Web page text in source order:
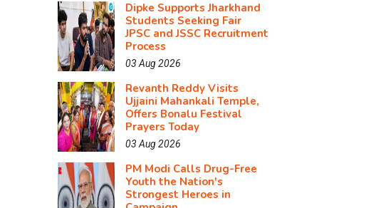
Dipke Supports Jharkhand
Students Seeking Fair
JPSC and JSSC Recruitment
Process
03 Aug 2026
Revanth Reddy Visits
Ujjaini Mahankali Temple,
Offers Bonalu Festival
Prayers Today
03 Aug 2026
PM Modi Calls Drug-Free
Youth the Nation's
Strongest Heroes in